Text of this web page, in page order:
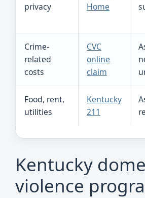
privacy
Home
Crime-
related
costs
CVC
online
claim
Food, rent,
utilities
Kentucky
211
Kentucky
violence